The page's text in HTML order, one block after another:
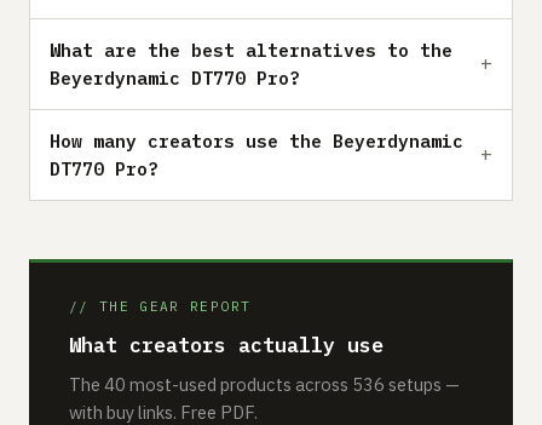
What are the best alternatives to the
Beyerdynamic DT770 Pro?
How many creators use the Beyerdynamic
DT770 Pro?
// THE GEAR REPORT
What creators actually use
The 40 most-used products across 536 setups —
with buy links. Free PDF.